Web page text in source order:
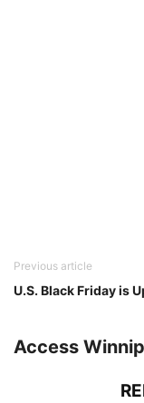
Previous article
U.S. Black Friday is
Access